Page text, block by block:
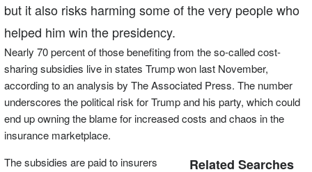
but it also risks harming some of the very people who
helped him win the presidency.
Nearly 70 percent of those benefiting from the so-called cost-
sharing subsidies live in states Trump won last November,
according to an analysis by The Associated Press. The number
underscores the political risk for Trump and his party, which could
end up owning the blame for increased costs and chaos in the
insurance marketplace.
Related Searches
The subsidies are paid to insurers